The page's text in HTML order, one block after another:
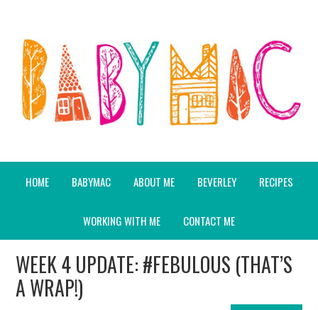
HOME BABYMAC ABOUT ME BEVERLEY RECIPES
WORKING WITH ME CONTACT ME
WEEK 4 UPDATE: #FEBULOUS (THAT’S
A WRAP!)